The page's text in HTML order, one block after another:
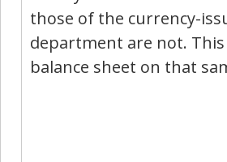
those of the currency-
department are not.
balance sheet on that